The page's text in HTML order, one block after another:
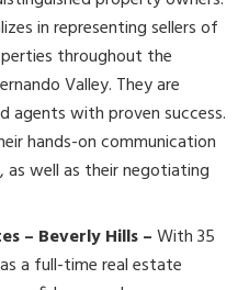
in representing sellers of
throughout the
Valley. They are
agents with proven success.
hands-on communication
as well as their negotiating
– Beverly Hills –With 35
a full-time real estate